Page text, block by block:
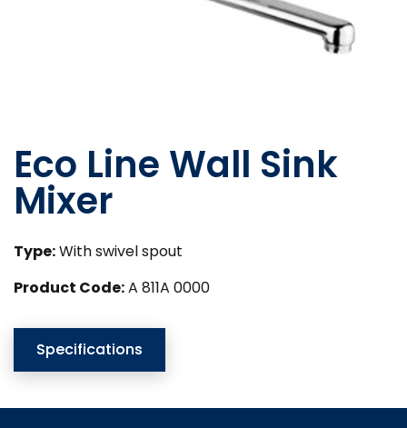
Eco Line Wall Sink
Mixer
Type:With swivel spout
Product Code:A 811A 0000
Specifications